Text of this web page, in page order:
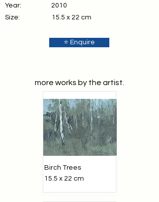
Year:
Size:
2010
15.5 x 22 cm
⭐ Enquire
more works by the artist.
Birch Trees
15.5 x 22 cm